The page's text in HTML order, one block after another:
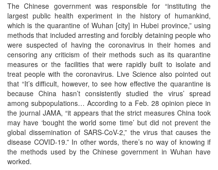
The Chinese government was responsible for “instituting the
largest public health experiment in the history of humankind,
which is the quarantine of Wuhan [city] in Hubei province,” using
methods that included arresting and forcibly detaining people who
were suspected of having the coronavirus in their homes and
censoring any criticism of their methods such as its quarantine
measures or the facilities that were rapidly built to isolate and
treat people with the coronavirus. Live Science also pointed out
that “It’s difficult, however, to see how effective the quarantine is
because China hasn’t consistently studied the virus’ spread
among subpopulations… According to a Feb. 28 opinion piece in
the journal JAMA, “it appears that the strict measures China took
may have ‘bought the world some time’ but did not prevent the
global dissemination of SARS-CoV-2,” the virus that causes the
disease COVID-19.” In other words, there’s no way of knowing if
the methods used by the Chinese government in Wuhan have
worked.